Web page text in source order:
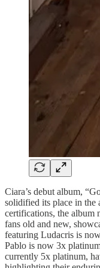
Ciara’s debut album,
solidified its place in the
certifications, the album
fans old and new,
featuring Ludacris is
Pablo is now 3x
currently 5x platinum,